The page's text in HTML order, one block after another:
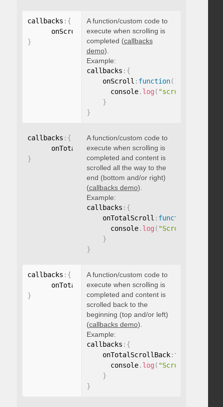
callbacks : {
      onScroll
: function() {}
}
A function/custom code to
execute when scrolling is
completed (callbacks
demo).
Example:
callbacks : {
    onScroll
: function( )
      console
. log ( "scroll
}
}
callbacks : {
      onTotalScroll
: function(){}
}
A function/custom code to
execute when scrolling is
completed and content is
scrolled all the way to the
end (bottom and/or right)
(callbacks demo).
Example:
callbacks : {
    onTotalScroll
: function
      console
. log ( "Scrolled to
}
}
callbacks : {
      onTotalScrollBack
: function ()
}
A function/custom code to
execute when scrolling is
completed and content is
scrolled back to the
beginning (top and/or left)
(callbacks demo).
Example:
callbacks : {
    onTotalScrollBack
: function
      console
. log ( "Scrolled back
}
}